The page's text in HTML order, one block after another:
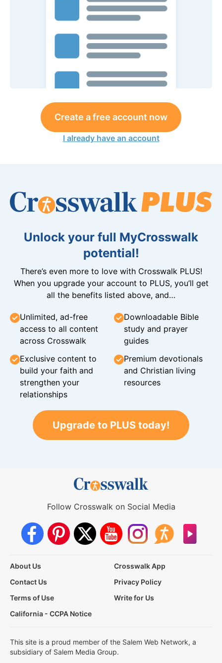
Create a free account now
I already have an account
Unlock your full MyCrosswalk
potential!
There’s even more to love with Crosswalk PLUS!
When you upgrade your account to PLUS, you’ll get
all the benefits listed above, and…
Unlimited, ad-free
access to all content
across Crosswalk
Downloadable Bible
study and prayer
guides
Exclusive content to
build your faith and
strengthen your
relationships
Premium devotionals
and Christian living
resources
Upgrade to PLUS today!
Follow Crosswalk on Social Media
About Us
Crosswalk App
Contact Us
Privacy Policy
Terms of Use
Write for Us
California - CCPA Notice
This site is a proud member of the Salem Web Network, a
subsidiary of Salem Media Group.